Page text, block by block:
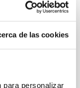
de las cookies
para personalizar
cores and the
al. showed
cores and